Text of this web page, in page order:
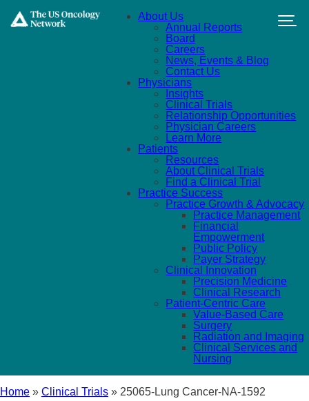
About Us
Annual Reports
Board
Careers
News, Events & Blog
Contact Us
Physicians
Insights
Clinical Trials
Relationship Opportunities
Physician Careers
Learn More
Patients
Resources
About Clinical Trials
Find a Clinical Trial
Practice Success
Practice Growth & Advocacy
Practice Management
Financial
Empowerment
Public Policy
Payer Strategy
Clinical Innovation
Precision Medicine
Clinical Research
Patient-Centric Care
Value-Based Care
Surgery
Radiation and Imaging
Clinical Services and
Nursing
Home » Clinical Trials » 25065-Lung Cancer-NA-1592